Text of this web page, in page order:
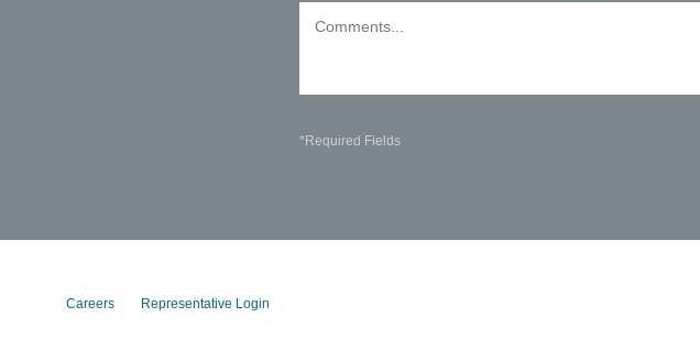
*Required Fields
Careers Representative Login